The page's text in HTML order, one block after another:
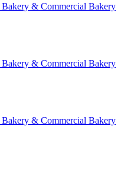
Bakery & Commercial Bakery
Bakery & Commercial Bakery
Bakery & Commercial Bakery